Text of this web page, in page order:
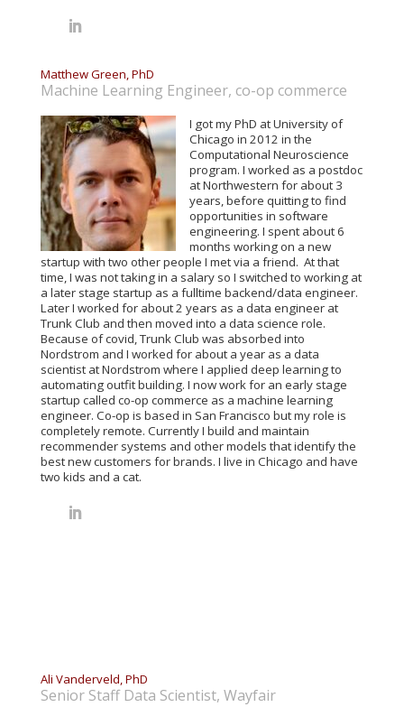
Matthew Green, PhD
Machine Learning Engineer, co-op commerce
I got my PhD at University of
Chicago in 2012 in the
Computational Neuroscience
program. I worked as a postdoc
at Northwestern for about 3
years, before quitting to find
opportunities in software
engineering. I spent about 6
months working on a new
startup with two other people I met via a friend. At that
time, I was not taking in a salary so I switched to working at
a later stage startup as a fulltime backend/data engineer.
Later I worked for about 2 years as a data engineer at
Trunk Club and then moved into a data science role.
Because of covid, Trunk Club was absorbed into
Nordstrom and I worked for about a year as a data
scientist at Nordstrom where I applied deep learning to
automating outfit building. I now work for an early stage
startup called co-op commerce as a machine learning
engineer. Co-op is based in San Francisco but my role is
completely remote. Currently I build and maintain
recommender systems and other models that identify the
best new customers for brands. I live in Chicago and have
two kids and a cat.
Ali Vanderveld, PhD
Senior Staff Data Scientist, Wayfair